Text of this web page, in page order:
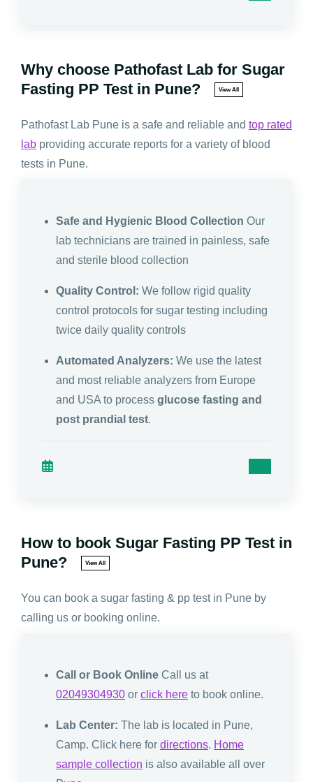
Why choose Pathofast Lab for Sugar
Fasting PP Test in Pune?
View All
Pathofast Lab Pune is a safe and reliable and top rated
lab providing accurate reports for a variety of blood
tests in Pune.
Safe and Hygienic Blood Collection Our
lab technicians are trained in painless, safe
and sterile blood collection
Quality Control: We follow rigid quality
control protocols for sugar testing including
twice daily quality controls
Automated Analyzers: We use the latest
and most reliable analyzers from Europe
and USA to process glucose fasting and
post prandial test.
How to book Sugar Fasting PP Test in
Pune?
View All
You can book a sugar fasting & pp test in Pune by
calling us or booking online.
Call or Book Online Call us at
02049304930 or click here to book online.
Lab Center: The lab is located in Pune,
Camp. Click here for directions. Home
sample collection is also available all over